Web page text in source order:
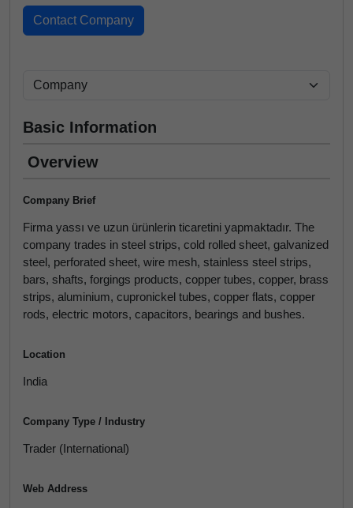
Basic Information
Overview
Company Brief
Firma yassı ve uzun ürünlerin ticaretini yapmaktadır. The
company trades in steel strips, cold rolled sheet, galvanized
steel, perforated sheet, wire mesh, stainless steel strips,
bars, shafts, forgings products, copper tubes, copper, brass
strips, aluminium, cupronickel tubes, copper flats, copper
rods, electric motors, capacitors, bearings and bushes.
Location
India
Company Type / Industry
Trader (International)
Web Address